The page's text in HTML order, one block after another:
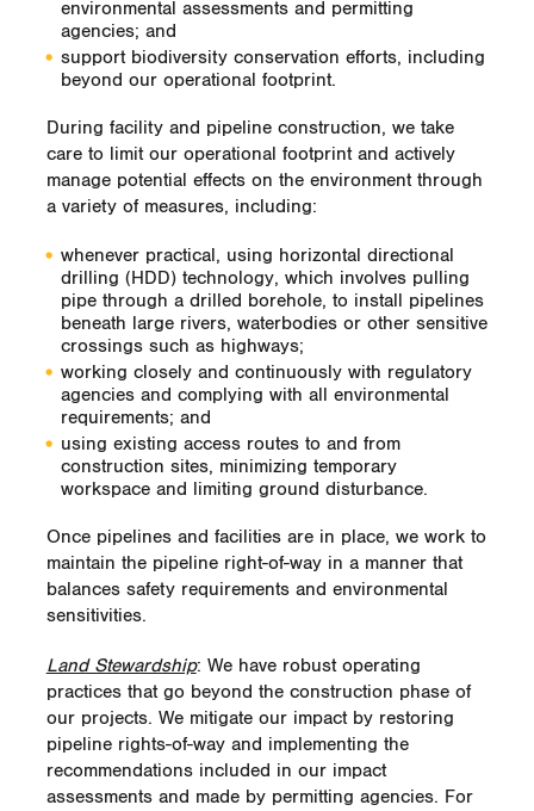
environmental assessments and permitting
agencies; and
support biodiversity conservation efforts, including
beyond our operational footprint.
During facility and pipeline construction, we take
care to limit our operational footprint and actively
manage potential effects on the environment through
a variety of measures, including:
whenever practical, using horizontal directional
drilling (HDD) technology, which involves pulling
pipe through a drilled borehole, to install pipelines
beneath large rivers, waterbodies or other sensitive
crossings such as highways;
working closely and continuously with regulatory
agencies and complying with all environmental
requirements; and
using existing access routes to and from
construction sites, minimizing temporary
workspace and limiting ground disturbance.
Once pipelines and facilities are in place, we work to
maintain the pipeline right-of-way in a manner that
balances safety requirements and environmental
sensitivities.
Land Stewardship: We have robust operating
practices that go beyond the construction phase of
our projects. We mitigate our impact by restoring
pipeline rights-of-way and implementing the
recommendations included in our impact
assessments and made by permitting agencies. For